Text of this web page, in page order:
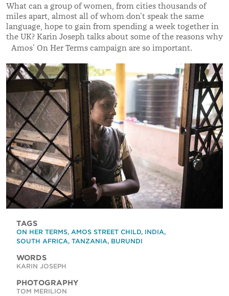
What can a group of women, from cities thousands of
miles apart, almost all of whom don’t speak the same
language, hope to gain from spending a week together in
the UK? Karin Joseph talks about some of the reasons why
Amos’ On Her Terms campaign are so important.
TAGS
ON HER TERMS, AMOS STREET CHILD, INDIA,
SOUTH AFRICA, TANZANIA, BURUNDI
WORDS
KARIN JOSEPH
PHOTOGRAPHY
TOM MERILION